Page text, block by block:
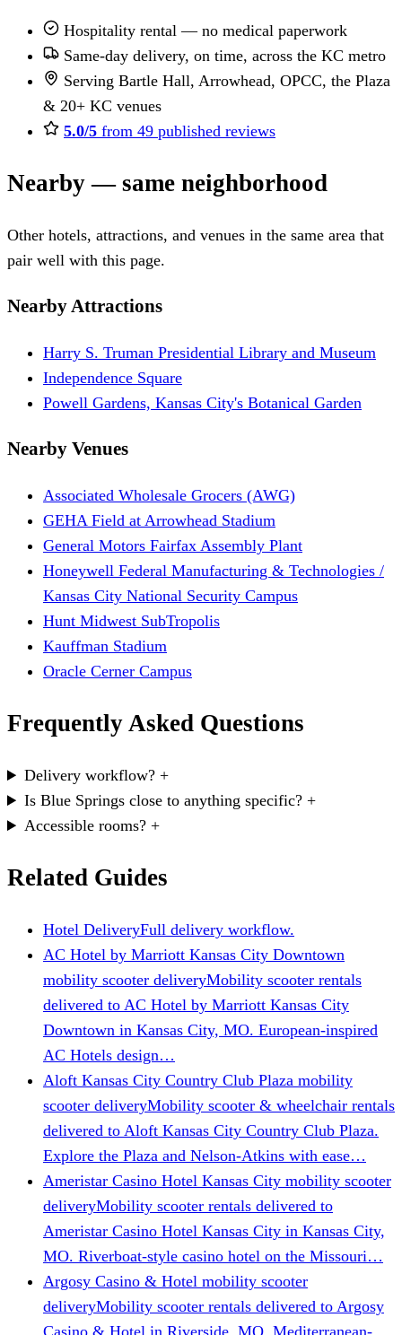
Hospitality rental — no medical paperwork
Same-day delivery, on time, across the KC metro
Serving Bartle Hall, Arrowhead, OPCC, the Plaza
& 20+ KC venues
5.0/5 from 49 published reviews
Nearby — same neighborhood
Other hotels, attractions, and venues in the same area that
pair well with this page.
Nearby Attractions
Harry S. Truman Presidential Library and Museum
Independence Square
Powell Gardens, Kansas City's Botanical Garden
Nearby Venues
Associated Wholesale Grocers (AWG)
GEHA Field at Arrowhead Stadium
General Motors Fairfax Assembly Plant
Honeywell Federal Manufacturing & Technologies /
Kansas City National Security Campus
Hunt Midwest SubTropolis
Kauffman Stadium
Oracle Cerner Campus
Frequently Asked Questions
Delivery workflow? +
Is Blue Springs close to anything specific? +
Accessible rooms? +
Related Guides
Hotel DeliveryFull delivery workflow.
AC Hotel by Marriott Kansas City Downtown
mobility scooter deliveryMobility scooter rentals
delivered to AC Hotel by Marriott Kansas City
Downtown in Kansas City, MO. European-inspired
AC Hotels design…
Aloft Kansas City Country Club Plaza mobility
scooter deliveryMobility scooter & wheelchair rentals
delivered to Aloft Kansas City Country Club Plaza.
Explore the Plaza and Nelson-Atkins with ease…
Ameristar Casino Hotel Kansas City mobility scooter
deliveryMobility scooter rentals delivered to
Ameristar Casino Hotel Kansas City in Kansas City,
MO. Riverboat-style casino hotel on the Missouri…
Argosy Casino & Hotel mobility scooter
deliveryMobility scooter rentals delivered to Argosy
Casino & Hotel in Riverside, MO. Mediterranean-